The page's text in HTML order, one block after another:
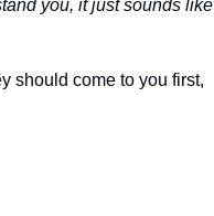
you, it just sounds like
should come to you first,